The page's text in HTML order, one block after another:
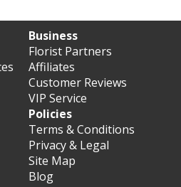
Business
Florist Partners
Affiliates
Customer Reviews
VIP Service
Policies
Terms & Conditions
Privacy & Legal
Site Map
Blog